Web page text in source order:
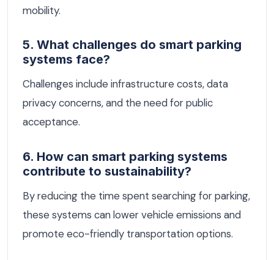
mobility.
5. What challenges do smart parking
systems face?
Challenges include infrastructure costs, data
privacy concerns, and the need for public
acceptance.
6. How can smart parking systems
contribute to sustainability?
By reducing the time spent searching for parking,
these systems can lower vehicle emissions and
promote eco-friendly transportation options.